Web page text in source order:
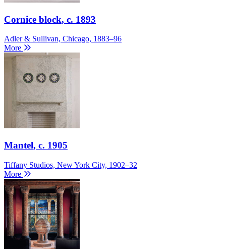
Cornice block, c. 1893
Adler & Sullivan, Chicago, 1883–96
More
Mantel, c. 1905
Tiffany Studios, New York City, 1902–32
More